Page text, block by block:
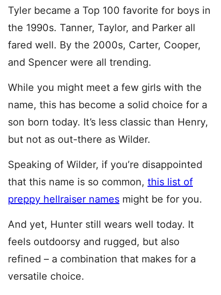
Tyler became a Top 100 favorite for boys in
the 1990s. Tanner, Taylor, and Parker all
fared well. By the 2000s, Carter, Cooper,
and Spencer were all trending.
While you might meet a few girls with the
name, this has become a solid choice for a
son born today. It’s less classic than Henry,
but not as out-there as Wilder.
Speaking of Wilder, if you’re disappointed
that this name is so common, this list of
preppy hellraiser names might be for you.
And yet, Hunter still wears well today. It
feels outdoorsy and rugged, but also
refined – a combination that makes for a
versatile choice.